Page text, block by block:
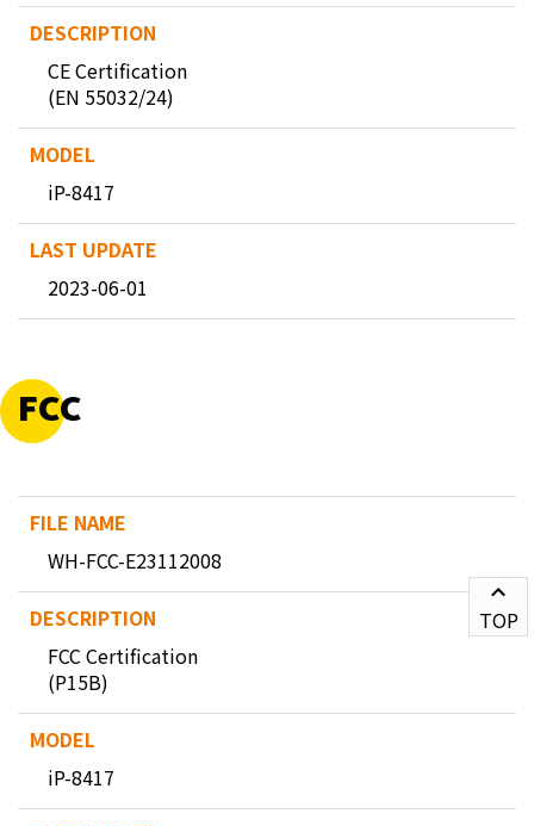
CE Certification
(EN 55032/24)
iP-8417
2023-06-01
FCC
WH-FCC-E23112008
FCC Certification
(P15B)
iP-8417
TOP